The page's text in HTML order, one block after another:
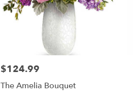
Price:
$124.99
The Amelia Bouquet